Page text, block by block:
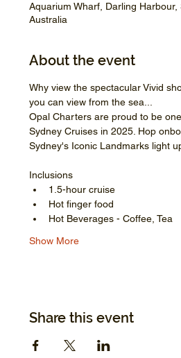
Aquarium Wharf, Darling Harbour,
Australia
About the event
Why view the spectacular Vivid
you can view from the sea...
Opal Charters are proud to be
Sydney Cruises in 2025. Hop
Sydney's Iconic Landmarks light
Inclusions
1.5-hour cruise
Hot finger food
Hot Beverages - Coffee, Tea
Show More
Share this event